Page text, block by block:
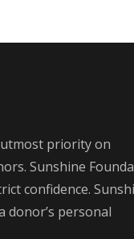
priority on
Sunshine
confidence.
donor’s personal